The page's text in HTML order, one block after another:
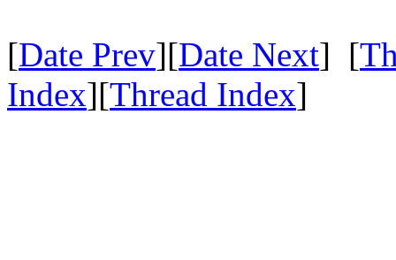
[Date Prev][Date Next] [
Index][Thread Index]